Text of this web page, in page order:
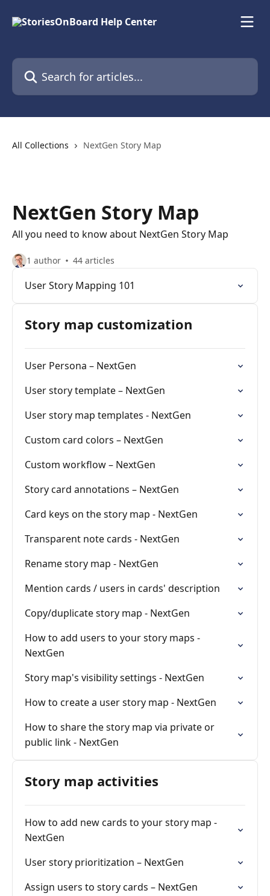
Search for articles...
All Collections NextGen Story Map
NextGen Story Map
All you need to know about NextGen Story Map
1 author 44 articles
User Story Mapping 101
Story map customization
User Persona – NextGen
User story template – NextGen
User story map templates - NextGen
Custom card colors – NextGen
Custom workflow – NextGen
Story card annotations – NextGen
Card keys on the story map - NextGen
Transparent note cards - NextGen
Rename story map - NextGen
Mention cards / users in cards' description
Copy/duplicate story map - NextGen
How to add users to your story maps -
NextGen
Story map's visibility settings - NextGen
How to create a user story map - NextGen
How to share the story map via private or
public link - NextGen
Story map activities
How to add new cards to your story map -
NextGen
User story prioritization – NextGen
Assign users to story cards – NextGen